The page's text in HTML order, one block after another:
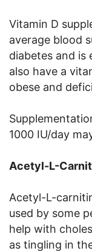
Vitamin D
average blood
diabetes and is
also have a
obese and
1000 IU/day
Acetyl-L-
Acetyl-L-
used by some
help with
as tingling in